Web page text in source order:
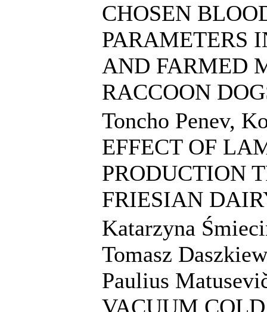
CHOSEN
PARAMETERS
AND FARMED
RACCOON
Toncho Penev,
EFFECT OF
PRODUCTION
FRIESIAN
Katarzyna
Tomasz
Paulius
VACUUM